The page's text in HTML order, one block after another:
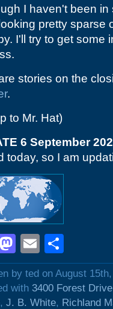
I haven't been
pretty sparse
I'll try to get some
stories on the
.
to Mr. Hat)
6 September
today, so I am
Facebook
Mastodon
Email
by ted on August
with 3400 Forest Drive
, J. B. White, Richland